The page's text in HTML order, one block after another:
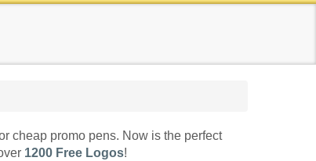
cheap promo pens. Now is the perfect
1200 Free Logos!